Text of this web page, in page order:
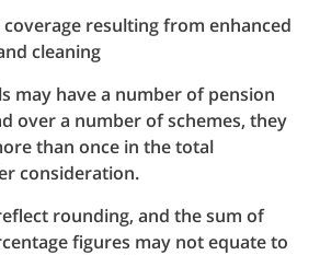
resulting from enhanced
cleaning
may have a number of pension
over a number of schemes, they
than once in the total
consideration.
rounding, and the sum of
figures may not equate to